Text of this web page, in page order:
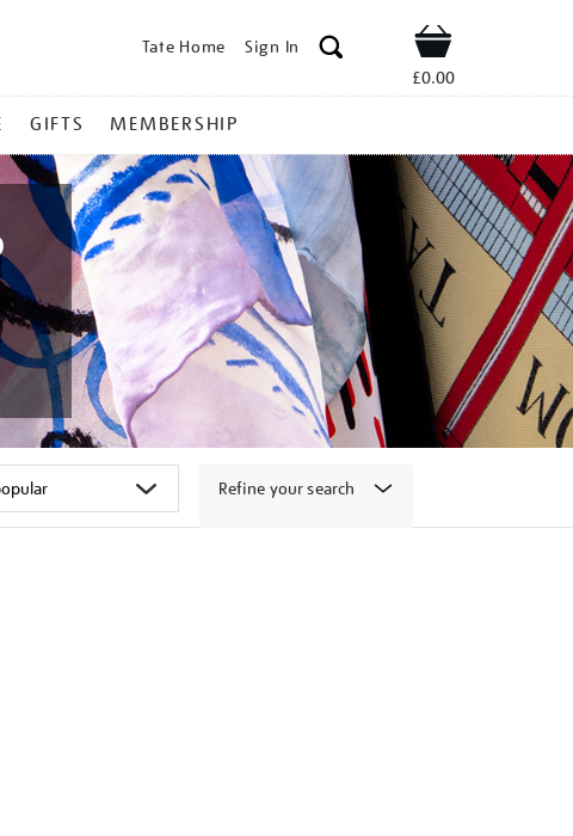
Tate Home Sign In Shop
£0.00
GIFTS MEMBERSHIP
Refine your search